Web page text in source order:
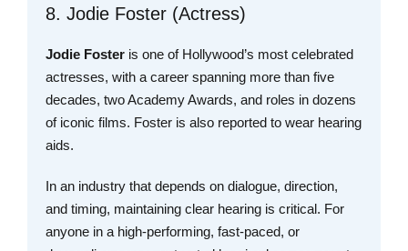
8. Jodie Foster (Actress)
Jodie Foster is one of Hollywood’s most celebrated
actresses, with a career spanning more than five
decades, two Academy Awards, and roles in dozens
of iconic films. Foster is also reported to wear hearing
aids.
In an industry that depends on dialogue, direction,
and timing, maintaining clear hearing is critical. For
anyone in a high-performing, fast-paced, or